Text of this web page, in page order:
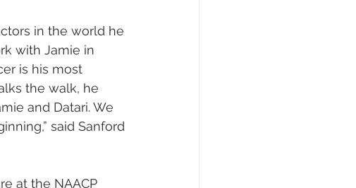
in the world he
with Jamie in
is his most
the walk, he
and Datari. We
said Sanford
at the NAACP